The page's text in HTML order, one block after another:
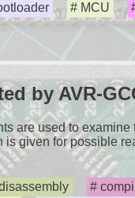
MCU
by AVR-
are used to
given for possible